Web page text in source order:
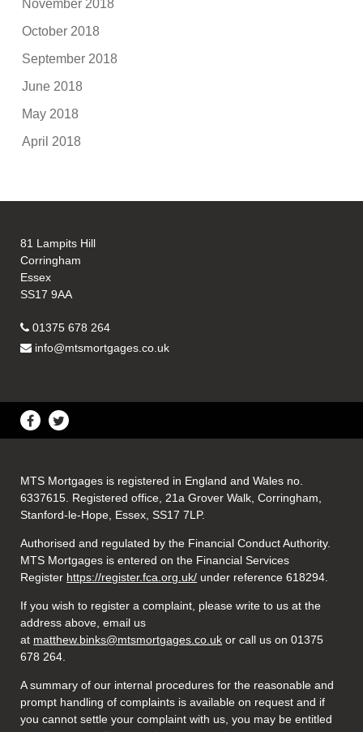
November 2018
October 2018
September 2018
June 2018
May 2018
April 2018
81 Lampits Hill
Corringham
Essex
SS17 9AA
01375 678 264
info@mtsmortgages.co.uk
MTS Mortgages is registered in England and Wales no.
6337615. Registered office, 21a Grover Walk, Corringham,
Stanford-le-Hope, Essex, SS17 7LP.
Authorised and regulated by the Financial Conduct Authority.
MTS Mortgages is entered on the Financial Services
Register https://register.fca.org.uk/ under reference 618294.
If you wish to register a complaint, please write to us at the
address above, email us
at matthew.binks@mtsmortgages.co.uk or call us on 01375
678 264.
A summary of our internal procedures for the reasonable and
prompt handling of complaints is available on request and if
you cannot settle your complaint with us, you may be entitled